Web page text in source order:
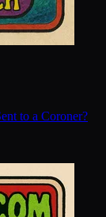
to a Coroner?